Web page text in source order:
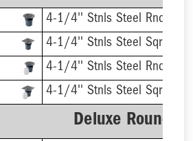
4-1/4'' Stnls Steel Rnd
4-1/4'' Stnls Steel Sqr
Deluxe Round